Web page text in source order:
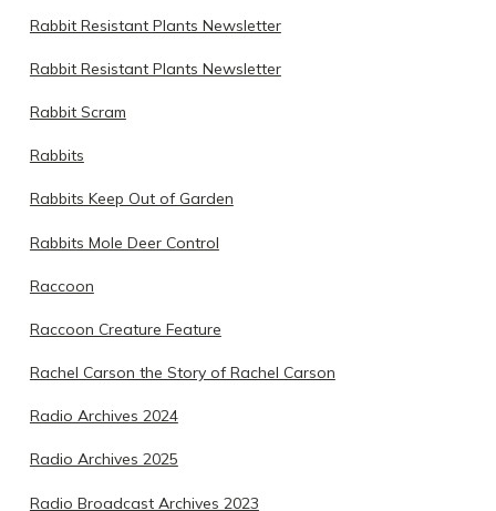
Rabbit Resistant Plants Newsletter
Rabbit Resistant Plants Newsletter
Rabbit Scram
Rabbits
Rabbits Keep Out of Garden
Rabbits Mole Deer Control
Raccoon
Raccoon Creature Feature
Rachel Carson the Story of Rachel Carson
Radio Archives 2024
Radio Archives 2025
Radio Broadcast Archives 2023